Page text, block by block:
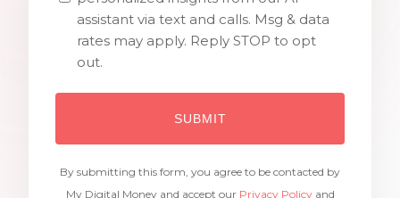
assistant via text and calls. Msg & data
rates may apply. Reply STOP to opt
out.
By submitting this form, you agree to be contacted by
My Digital Money and accept our Privacy Policyand